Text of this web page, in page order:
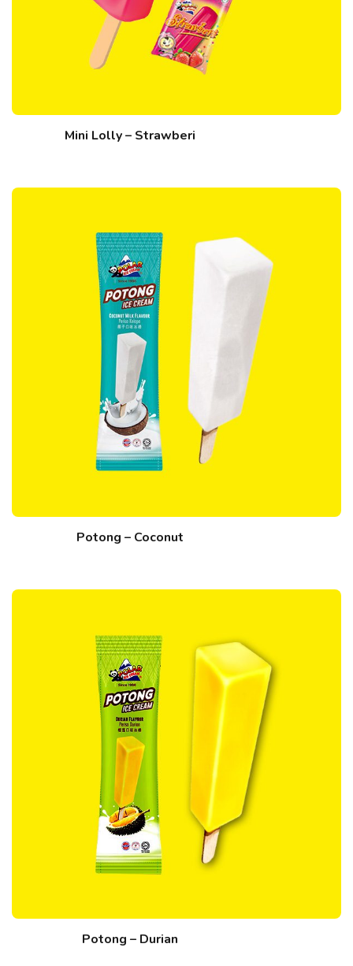
Mini Lolly – Strawberi
Potong – Coconut
Potong – Durian